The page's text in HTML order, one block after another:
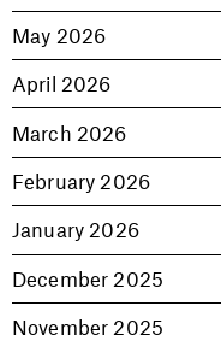
May 2026
April 2026
March 2026
February 2026
January 2026
December 2025
November 2025